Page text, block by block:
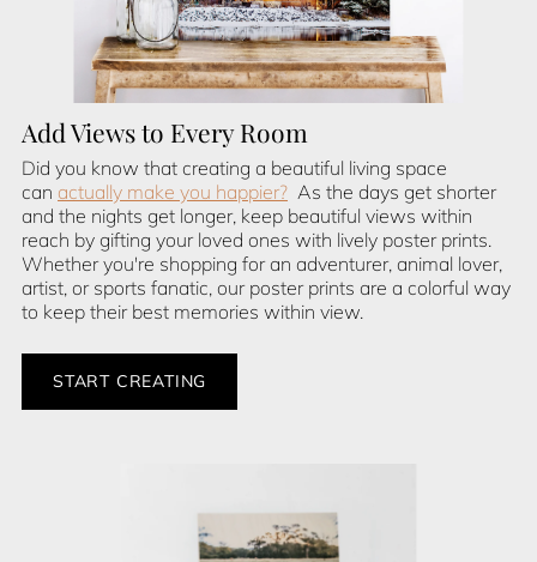
Add Views to Every Room
Did you know that creating a beautiful living space
can actually make you happier? As the days get shorter
and the nights get longer, keep beautiful views within
reach by gifting your loved ones with lively poster prints.
Whether you're shopping for an adventurer, animal lover,
artist, or sports fanatic, our poster prints are a colorful way
to keep their best memories within view.
START CREATING